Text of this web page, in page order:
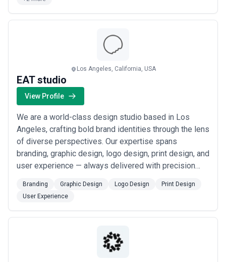
about what constitutes "success."
Transparency about what is and isn't included is critical.
Standard inclusions are typically concept development, revisions,
discovery/strategy, trademark searching, brand guidelines, and
marketing assets (social templates, business card mockups) are
unlimited revisions; budget-focused providers may include 2–3
rounds. Also clarify whether pricing covers a one-time delivery or
includes a period of minor adjustments post-launch.
Los Angeles, California, USA
EAT studio
View Profile
We are a world-class design studio based in Los
Angeles, crafting bold brand identities through the lens
of diverse perspectives. Our expertise spans
branding, graphic design, logo design, print design, and
user experience — always delivered with precision
let&#x27;s build something that&#x27;s always on
Branding Graphic Design Logo Design
Print Design
User Experience